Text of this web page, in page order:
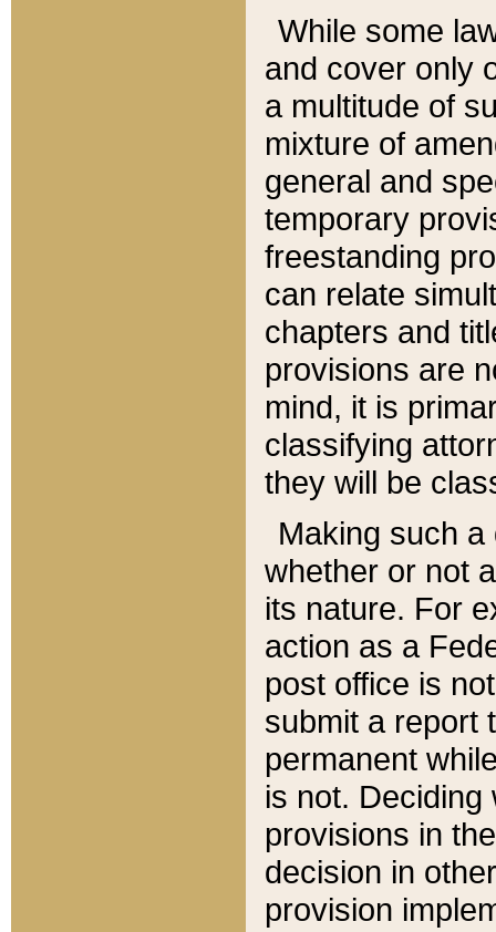
While some
and cover only
a multitude of
mixture of
general and
temporary
freestanding
can relate
chapters and
provisions are
mind, it is
classifying
they will be
Making such
whether or not
its nature. For
action as a
post office is
submit a report
permanent
is not.
provisions in
decision in
provision